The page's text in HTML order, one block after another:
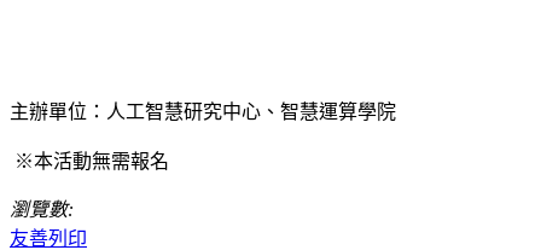
主辦單位：人工智慧研究中心、智慧運算學院
※本活動無需報名
瀏覽數:
友善列印